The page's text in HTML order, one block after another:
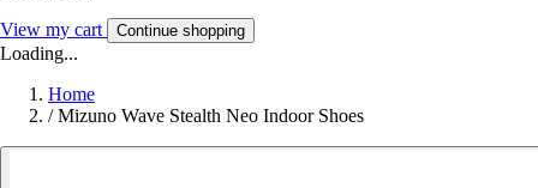
View my cart Continue shopping
Loading...
Home
/ Mizuno Wave Stealth Neo Indoor Shoes